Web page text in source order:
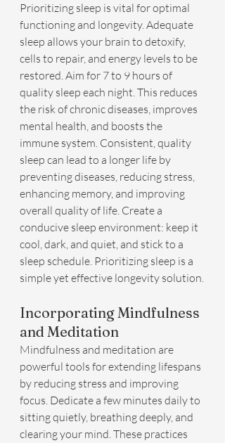
Prioritizing sleep is vital for optimal
functioning and longevity. Adequate
sleep allows your brain to detoxify,
cells to repair, and energy levels to be
restored. Aim for 7 to 9 hours of
quality sleep each night. This reduces
the risk of chronic diseases, improves
mental health, and boosts the
immune system. Consistent, quality
sleep can lead to a longer life by
preventing diseases, reducing stress,
enhancing memory, and improving
overall quality of life. Create a
conducive sleep environment: keep it
cool, dark, and quiet, and stick to a
sleep schedule. Prioritizing sleep is a
simple yet effective longevity solution.
Incorporating Mindfulness
and Meditation
Mindfulness and meditation are
powerful tools for extending lifespans
by reducing stress and improving
focus. Dedicate a few minutes daily to
sitting quietly, breathing deeply, and
clearing your mind. These practices